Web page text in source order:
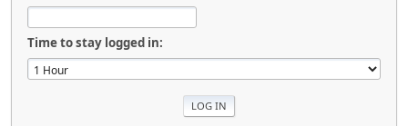
Time to stay logged in: